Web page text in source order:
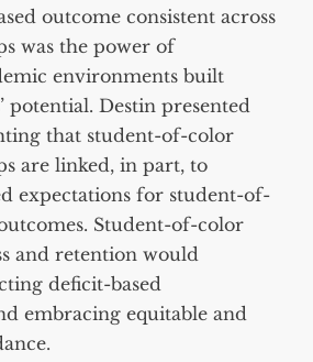
outcome consistent across
was the power of
environments built
potential. Destin presented
that student-of-color
are linked, in part, to
expectations for student-of-
Student-of-color
and retention would
deficit-based
embracing equitable and